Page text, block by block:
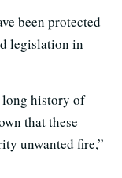
been protected
legislation in
long history of
that these
unwanted fire,”